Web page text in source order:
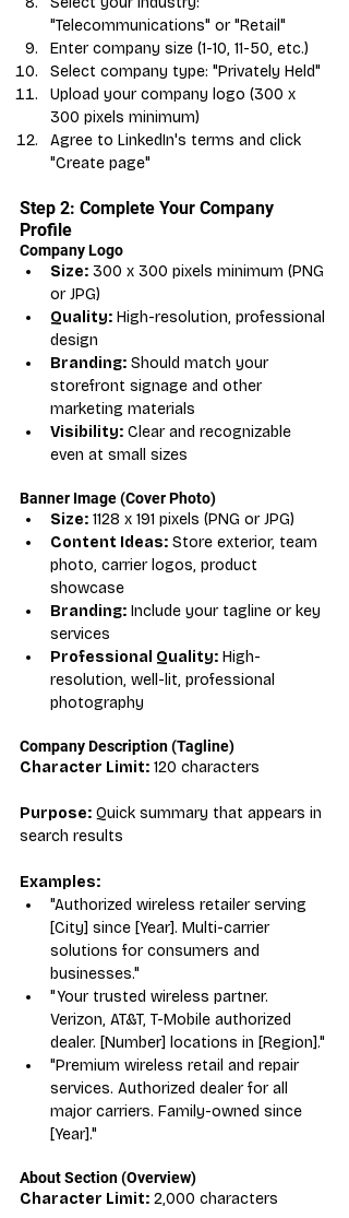
"Telecommunications" or "Retail"
Enter company size (1-10, 11-50, etc.)
Select company type: "Privately Held"
Upload your company logo (300 x
300 pixels minimum)
Agree to LinkedIn's terms and click
"Create page"
Step 2: Complete Your Company
Profile
Company Logo
Size: 300 x 300 pixels minimum (PNG
or JPG)
Quality: High-resolution, professional
design
Branding: Should match your
storefront signage and other
marketing materials
Visibility: Clear and recognizable
even at small sizes
Banner Image (Cover Photo)
Size: 1128 x 191 pixels (PNG or JPG)
Content Ideas: Store exterior, team
photo, carrier logos, product
showcase
Branding: Include your tagline or key
services
Professional Quality: High-
resolution, well-lit, professional
photography
Company Description (Tagline)
Character Limit: 120 characters
Purpose: Quick summary that appears in
search results
Examples:
"Authorized wireless retailer serving
[City] since [Year]. Multi-carrier
solutions for consumers and
businesses."
"Your trusted wireless partner.
Verizon, AT&T, T-Mobile authorized
dealer. [Number] locations in [Region]."
"Premium wireless retail and repair
services. Authorized dealer for all
major carriers. Family-owned since
[Year]."
About Section (Overview)
Character Limit: 2,000 characters